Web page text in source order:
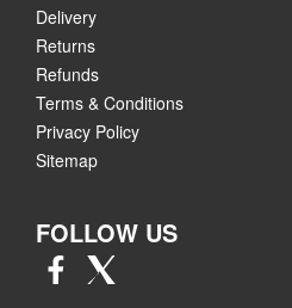
Delivery
Returns
Refunds
Terms & Conditions
Privacy Policy
Sitemap
FOLLOW US